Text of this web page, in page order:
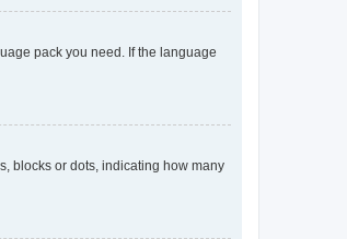
pack you need. If the language
blocks or dots, indicating how many